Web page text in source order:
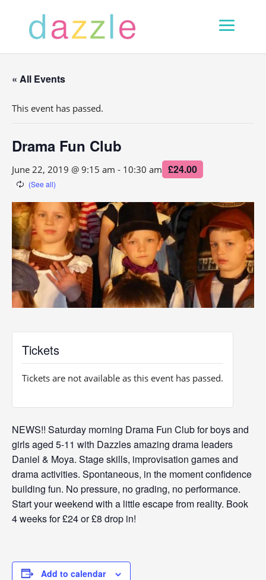
« All Events
This event has passed.
Drama Fun Club
June 22, 2019 @ 9:15 am - 10:30 am £24.00
Tickets
Tickets are not available as this event has passed.
NEWS!! Saturday morning Drama Fun Club for boys and
girls aged 5-11 with Dazzles amazing drama leaders
Daniel & Moya. Stage skills, improvisation games and
drama activities. Spontaneous, in the moment confidence
building fun. No pressure, no grading, no performance.
Start your weekend with a little escape from reality. Book
4 weeks for £24 or £8 drop in!
Add to calendar